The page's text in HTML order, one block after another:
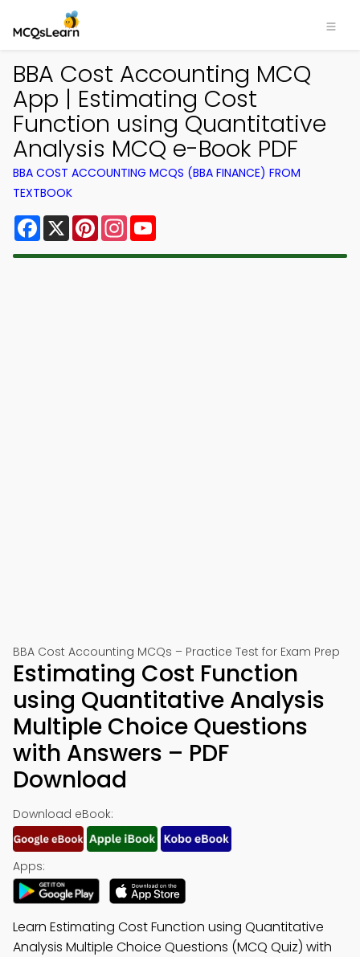
BBA Cost Accounting MCQ
App | Estimating Cost
Function using Quantitative
Analysis MCQ e-Book PDF
BBA COST ACCOUNTING MCQS (BBA FINANCE) FROM
TEXTBOOK
Facebook
X PinterestInstagram
BBA Cost Accounting MCQs – Practice Test for Exam Prep
Estimating Cost Function
using Quantitative Analysis
Multiple Choice Questions
with Answers – PDF
Download
Download eBook:
Apps:
Learn Estimating Cost Function using Quantitative
Analysis Multiple Choice Questions (MCQ Quiz) with